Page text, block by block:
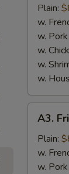
Chicken
Wings
(4)
Plain:
w.
w.
w.
w.
w.
Fried
Whiting
Fish
(2)
A3.
Plain:
w.
w.